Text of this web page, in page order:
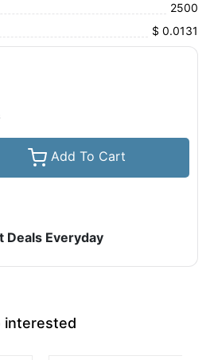
2500
$ 0.0131
Add To Cart
Deals Everyday
interested